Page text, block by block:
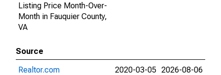
Listing Price Month-Over-
Month in Fauquier County,
VA
Source
Realtor.com
2020-03-05 2026-08-06